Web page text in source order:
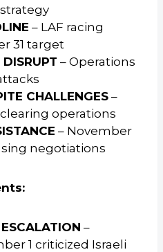
– LAF racing
31 target
DISRUPT – Operations
CHALLENGES –
operations
– November
negotiations
–
1 criticized Israeli